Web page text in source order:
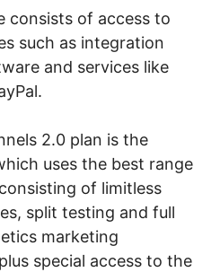
consists of access to
such as integration
and services like
2.0 plan is the
uses the best range
of limitless
split testing and full
marketing
special access to the